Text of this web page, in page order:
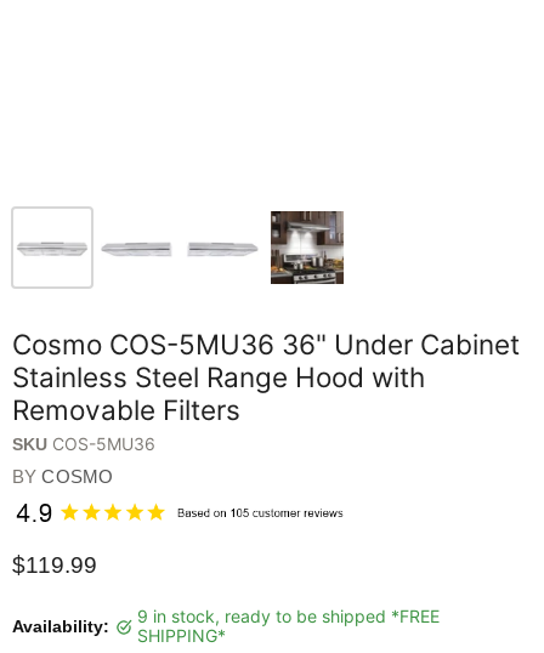
Cosmo COS-5MU36 36" Under Cabinet
Stainless Steel Range Hood with
Removable Filters
SKU COS-5MU36
BYCOSMO
$119.99
Availability:
9 in stock, ready to be shipped *FREE
SHIPPING*